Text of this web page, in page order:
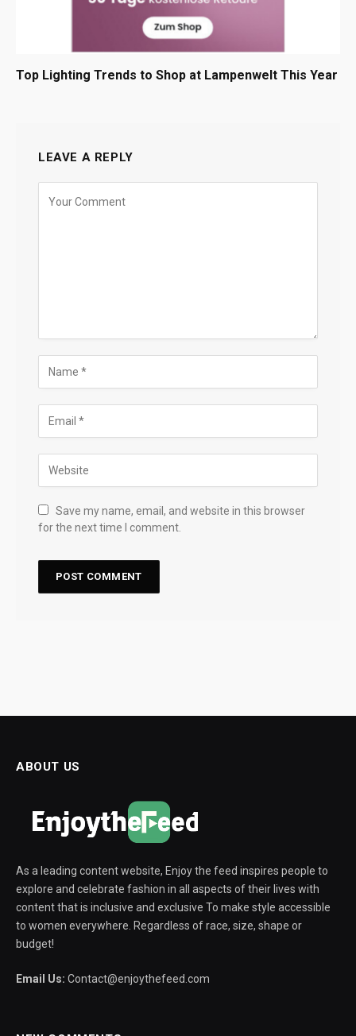
Top Lighting Trends to Shop at Lampenwelt This Year
LEAVE A REPLY
Save my name, email, and website in this browser
for the next time I comment.
ABOUT US
As a leading content website, Enjoy the feed inspires people to
explore and celebrate fashion in all aspects of their lives with
content that is inclusive and exclusive To make style accessible
to women everywhere. Regardless of race, size, shape or
budget!
Email Us: Contact@enjoythefeed.com